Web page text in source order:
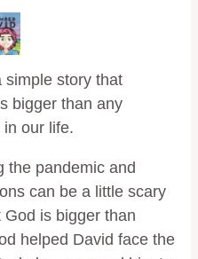
story that
bigger than any
our life.
the pandemic and
can be a little scary
is bigger than
helped David face the